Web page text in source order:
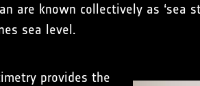
known collectively as ‘sea
sea level.
provides the